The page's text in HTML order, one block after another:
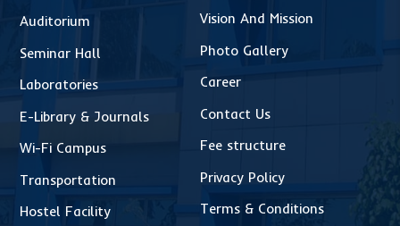
Auditorium
Seminar Hall
Laboratories
E-Library & Journals
Wi-Fi Campus
Transportation
Hostel Facility
Vision And Mission
Photo Gallery
Career
Contact Us
Fee structure
Privacy Policy
Terms & Conditions